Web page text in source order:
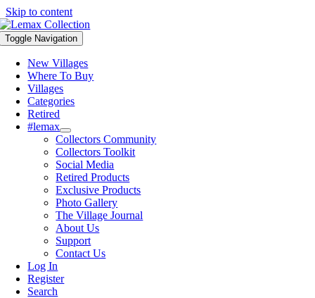
Skip to content
Toggle Navigation
New Villages
Where To Buy
Villages
Categories
Retired
#lemax
Collectors Community
Collectors Toolkit
Social Media
Retired Products
Exclusive Products
Photo Gallery
The Village Journal
About Us
Support
Contact Us
Log In
Register
Search